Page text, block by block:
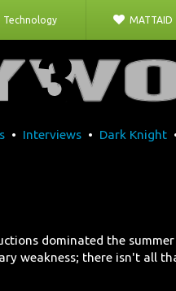
Technology MATTAID
• Interviews• Dark Knight
dominated the summer
weakness; there isn't all